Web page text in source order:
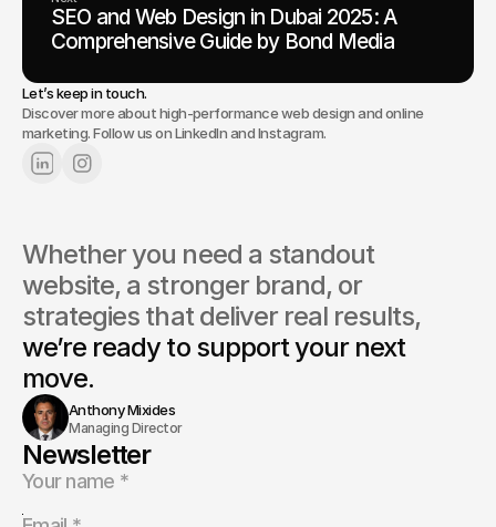
SEO and Web Design in Dubai 2025: A
Comprehensive Guide by Bond Media
Let’s keep in touch.
Discover more about high-performance web design and online
marketing. Follow us on LinkedIn and Instagram.
Whether you need a standout
website, a stronger brand, or
we’re ready to support your next
move.
Anthony Mixides
Managing Director
Newsletter